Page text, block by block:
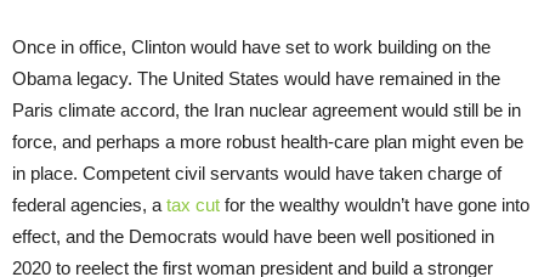
Once in office, Clinton would have set to work building on the
Obama legacy. The United States would have remained in the
Paris climate accord, the Iran nuclear agreement would still be in
force, and perhaps a more robust health-care plan might even be
in place. Competent civil servants would have taken charge of
federal agencies, atax cut for the wealthy wouldn’t have gone into
effect, and the Democrats would have been well positioned in
2020 to reelect the first woman president and build a stronger